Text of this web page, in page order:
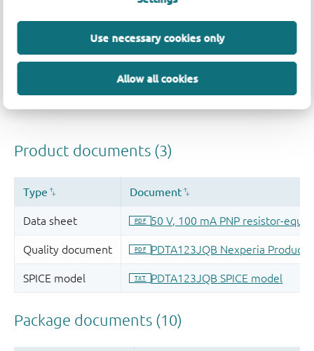
Use necessary cookies only
Allow all cookies